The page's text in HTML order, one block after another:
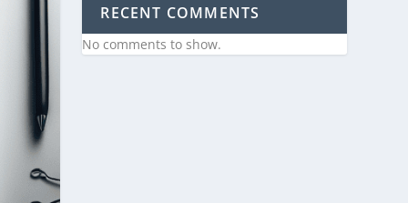
RECENT COMMENTS
No comments to show.